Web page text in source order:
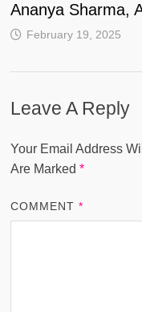
Ananya Sharma,
February 19, 2025
Leave A Reply
Your Email Address
Are Marked *
COMMENT*